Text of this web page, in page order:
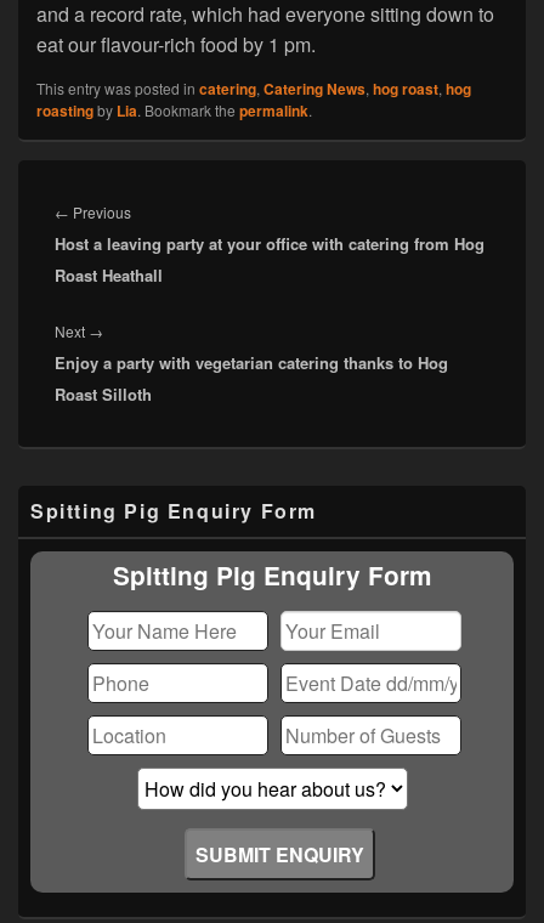
and a record rate, which had everyone sitting down to
eat our flavour-rich food by 1 pm.
This entry was posted in catering, Catering News, hog roast, hog
roastingby Lia. Bookmark the permalink.
navigation
← PreviousPrevious
post:
Host a leaving party at your office with catering from Hog
Roast Heathall
Next →
post:
Enjoy a party with vegetarian catering thanks to Hog
Roast Silloth
Sidebar
Widget
Area
Spitting Pig Enquiry Form
Spitting Pig Enquiry Form